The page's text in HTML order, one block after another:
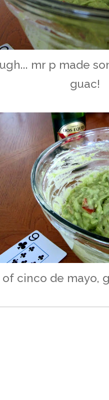
mr p made
guac!
cinco de mayo,